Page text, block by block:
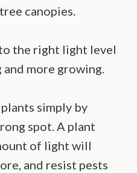
canopies.
the right light level
and more growing.
simply by
spot. A plant
of light will
and resist pests